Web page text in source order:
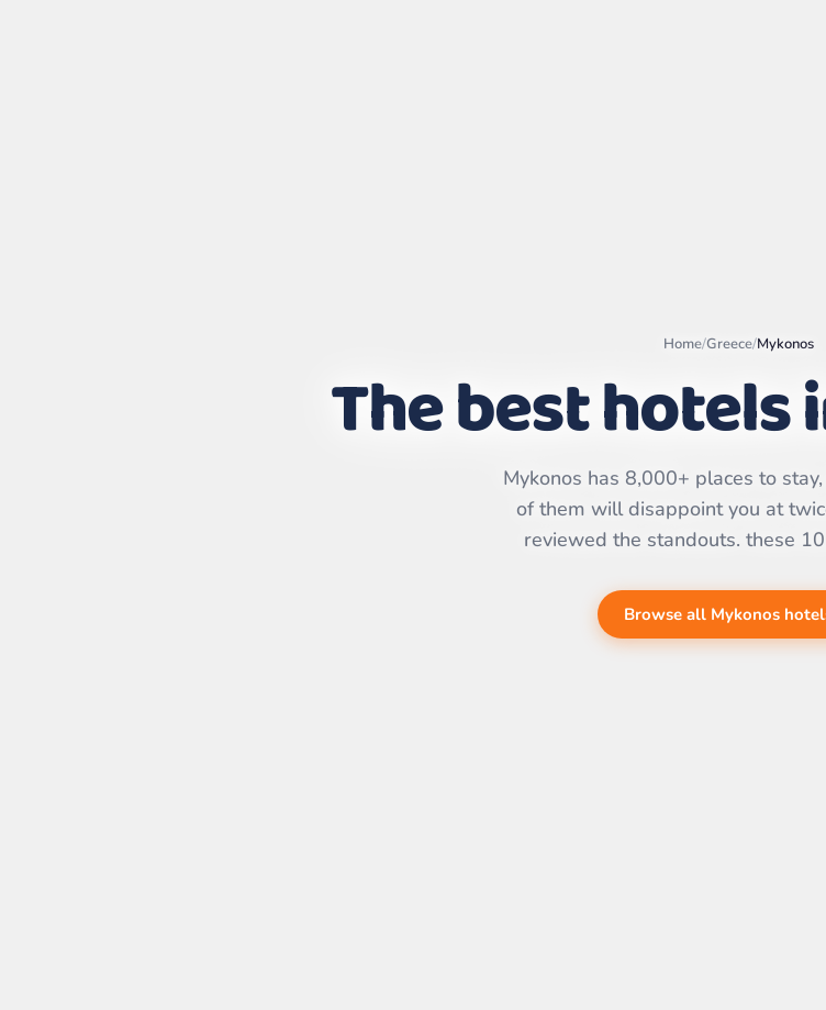
Leaflet
©
OpenStreetMap
contributors | ©
Home/Greece/Mykonos
The best hotels
Mykonos has 8,000+ places to
of them will disappoint you at
reviewed the standouts. these
Browse all Mykonos